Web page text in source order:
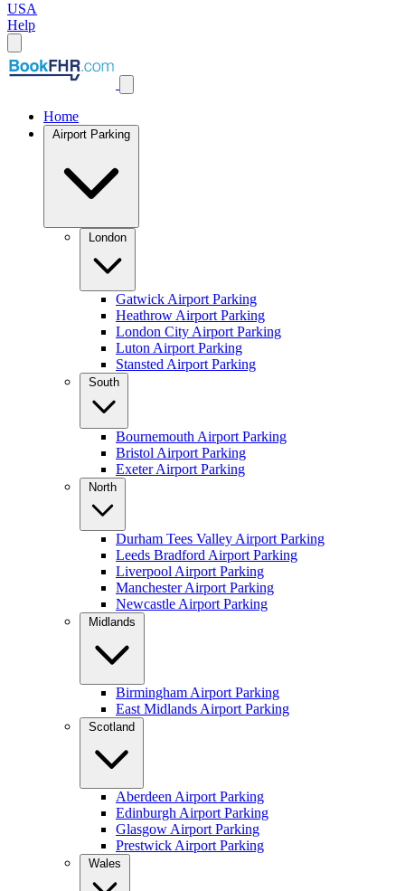
USA
Help
Home
Airport Parking
London
Gatwick Airport Parking
Heathrow Airport Parking
London City Airport Parking
Luton Airport Parking
Stansted Airport Parking
South
Bournemouth Airport Parking
Bristol Airport Parking
Exeter Airport Parking
North
Durham Tees Valley Airport Parking
Leeds Bradford Airport Parking
Liverpool Airport Parking
Manchester Airport Parking
Newcastle Airport Parking
Midlands
Birmingham Airport Parking
East Midlands Airport Parking
Scotland
Aberdeen Airport Parking
Edinburgh Airport Parking
Glasgow Airport Parking
Prestwick Airport Parking
Wales